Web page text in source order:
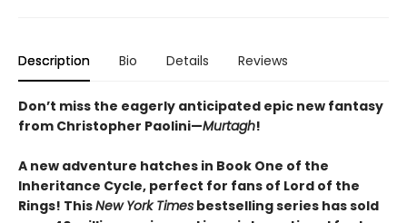
Description Bio Details Reviews
Don’t miss the eagerly anticipated epic new fantasy
from Christopher Paolini—Murtagh!
A new adventure hatches in Book One of the
Inheritance Cycle, perfect for fans of Lord of the
Rings! ThisNew York Times bestselling series has sold